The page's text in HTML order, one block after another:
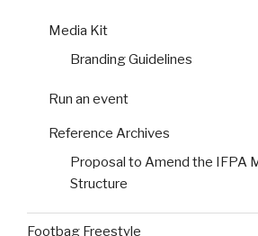
Media Kit
Branding Guidelines
Run an event
Reference Archives
Proposal to Amend the IFPA
Structure
Footbag Freestyle